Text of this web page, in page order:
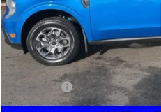
MSRP:
Dealer Discount
Ford Offers:
Doc Fee / Spray-In Bedliner: